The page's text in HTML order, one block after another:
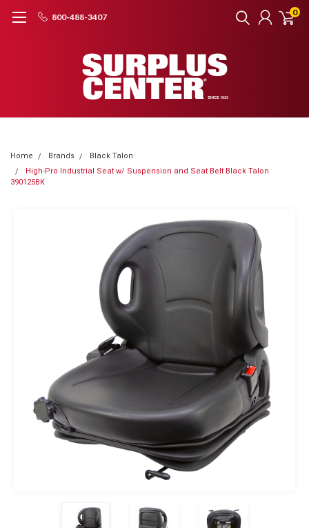
800-488-3407 0
Home Brands
Black Talon
High-Pro Industrial Seat w/ Suspension and Seat Belt Black Talon
390125BK